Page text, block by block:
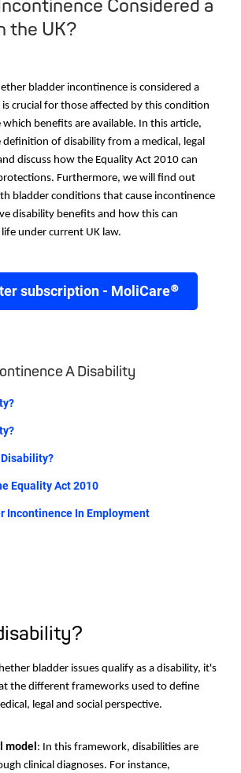
Considered a
the UK?
bladder incontinence is considered a
crucial for those affected by this condition
benefits are available. In this article,
of disability from a medical, legal
discuss how the Equality Act 2010 can
Furthermore, we will find out
bladder conditions that cause incontinence
disability benefits and how this can
under current UK law.
subscription - MoliCare®
bladder issues qualify as a disability, it's
the different frameworks used to define
legal and social perspective.
model: In this framework, disabilities are
clinical diagnoses. For instance,
A Disability
Equality Act 2010
Incontinence In Employment